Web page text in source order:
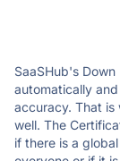
SaaSHub's
automatically
accuracy. That is
well. The
if there is a